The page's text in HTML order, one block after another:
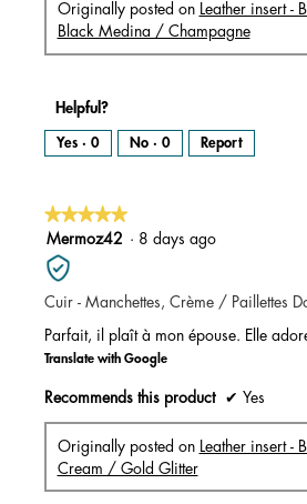
Originally posted on
Leather insert -
Black Medina / Champagne
Helpful?
Yes · 0 No · 0 Report
★★★★★
★★★★★
5
out
of
5
stars.
Mermoz42 · 8 days ago
Cuir - Manchettes, Crème / Paillettes
Parfait, il plaît à mon épouse. Elle
Translate with Google
Recommends this product ✔ Yes
Originally posted on
Leather insert -
Cream / Gold Glitter